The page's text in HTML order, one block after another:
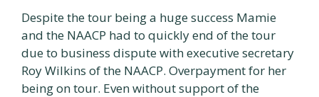
Despite the tour being a huge success Mamie
and the NAACP had to quickly end of the tour
due to business dispute with executive secretary
Roy Wilkins of the NAACP. Overpayment for her
being on tour. Even without support of the